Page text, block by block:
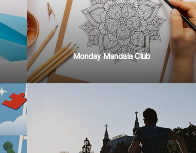
Monday Mandala Club